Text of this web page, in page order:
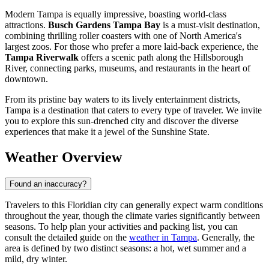
Modern Tampa is equally impressive, boasting world-class
attractions. Busch Gardens Tampa Bay is a must-visit destination,
combining thrilling roller coasters with one of North America's
largest zoos. For those who prefer a more laid-back experience, the
Tampa Riverwalk offers a scenic path along the Hillsborough
River, connecting parks, museums, and restaurants in the heart of
downtown.
From its pristine bay waters to its lively entertainment districts,
Tampa is a destination that caters to every type of traveler. We invite
you to explore this sun-drenched city and discover the diverse
experiences that make it a jewel of the Sunshine State.
Weather Overview
Found an inaccuracy?
Travelers to this Floridian city can generally expect warm conditions
throughout the year, though the climate varies significantly between
seasons. To help plan your activities and packing list, you can
consult the detailed guide on the weather in Tampa. Generally, the
area is defined by two distinct seasons: a hot, wet summer and a
mild, dry winter.